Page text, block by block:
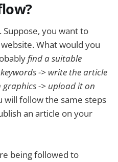
Suppose, you want to
What would you
find a suitable
-> write the article
-> upload it on
will follow the same steps
an article on your
being followed to